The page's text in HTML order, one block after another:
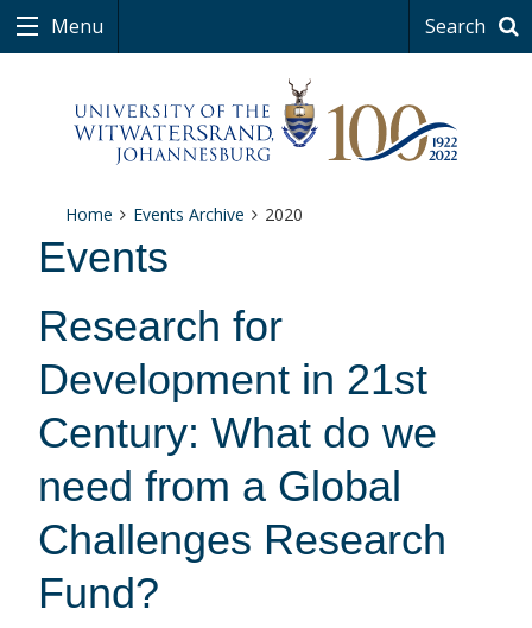
Menu Search
Home Events Archive 2020
Events
Research for
Development in 21st
Century: What do we
need from a Global
Challenges Research
Fund?